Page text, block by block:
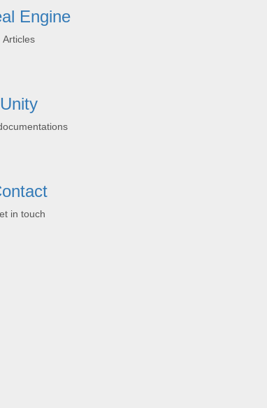
Engine
Articles
Unity
in touch